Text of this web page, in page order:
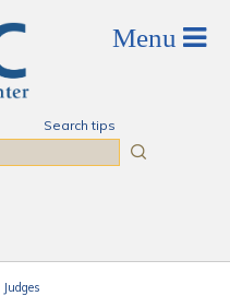
Search tips
Judges